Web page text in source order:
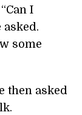
I
some
then asked